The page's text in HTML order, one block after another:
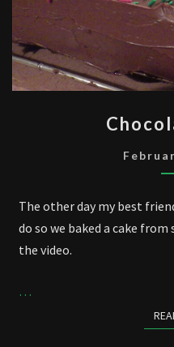
The other day my best
do so we baked a cake
the video.
…